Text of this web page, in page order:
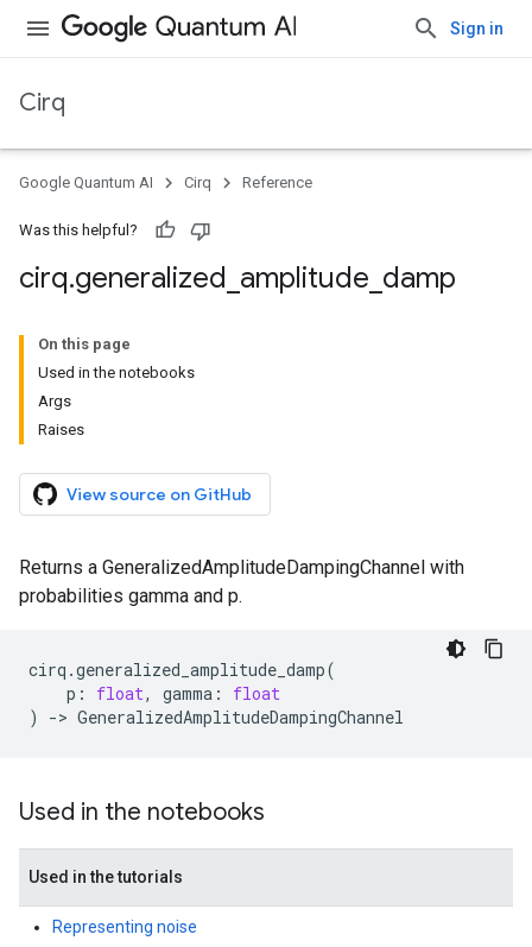
Sign in
Cirq
Google Quantum AI Cirq Reference
Was this helpful?
cirq.generalized amplitude damp
On this page
Used in the notebooks
Args
Raises
View source on GitHub
Returns a GeneralizedAmplitudeDampingChannel with
probabilities gamma and p.
cirq .generalized_amplitude_damp(
p : float, gamma :
float
)
-> GeneralizedAmplitudeDampingChannel
Used in the notebooks
Used in the tutorials
Representing noise